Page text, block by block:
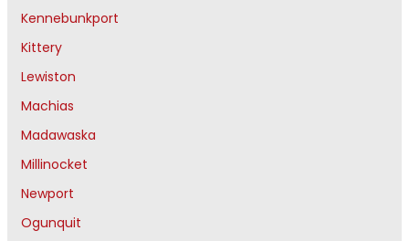
Kennebunkport
Kittery
Lewiston
Machias
Madawaska
Millinocket
Newport
Ogunquit